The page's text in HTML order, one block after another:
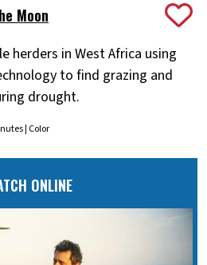
Moon
herders in West Africa using
to find grazing and
drought.
| Color
ONLINE